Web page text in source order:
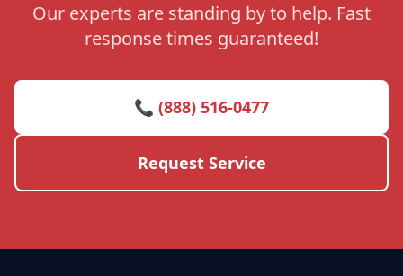
Our experts are standing by to help. Fast
response times guaranteed!
📞 (888) 516-0477
Request Service